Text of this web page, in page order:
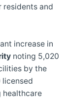
residents and
increase in
noting 5,020
by the
healthcare